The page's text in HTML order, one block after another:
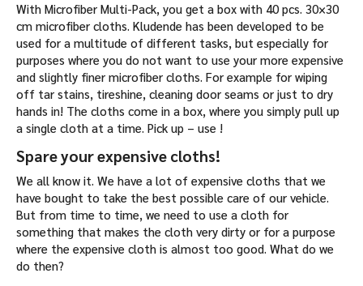
With Microfiber Multi-Pack, you get a box with 40 pcs. 30×30
cm microfiber cloths. Kludende has been developed to be
used for a multitude of different tasks, but especially for
purposes where you do not want to use your more expensive
and slightly finer microfiber cloths. For example for wiping
off tar stains, tireshine, cleaning door seams or just to dry
hands in! The cloths come in a box, where you simply pull up
a single cloth at a time. Pick up – use !
Spare your expensive cloths!
We all know it. We have a lot of expensive cloths that we
have bought to take the best possible care of our vehicle.
But from time to time, we need to use a cloth for
something that makes the cloth very dirty or for a purpose
where the expensive cloth is almost too good. What do we
do then?